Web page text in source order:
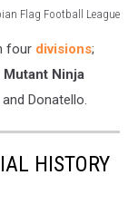
Flag Football League
four divisions;
Mutant Ninja
Donatello.
HISTORY